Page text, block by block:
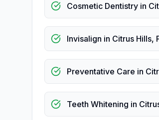
Cosmetic Dentistry in
Invisalign in Citrus Hills,
Preventative Care in
Teeth Whitening in